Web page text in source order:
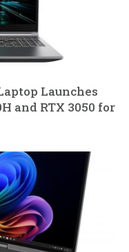
Launches
and RTX 3050 for